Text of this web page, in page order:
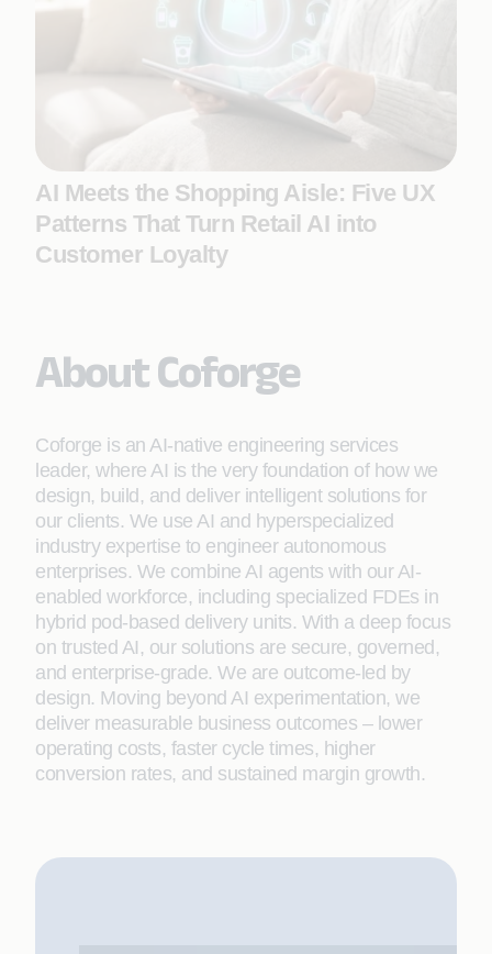
AI Meets the Shopping Aisle: Five UX
Patterns That Turn Retail AI into
Customer Loyalty
About Coforge
Coforge is an AI-native engineering services
leader, where AI is the very foundation of how we
design, build, and deliver intelligent solutions for
our clients. We use AI and hyperspecialized
industry expertise to engineer autonomous
enterprises. We combine AI agents with our AI-
enabled workforce, including specialized FDEs in
hybrid pod-based delivery units. With a deep focus
on trusted AI, our solutions are secure, governed,
and enterprise-grade. We are outcome-led by
design. Moving beyond AI experimentation, we
deliver measurable business outcomes – lower
operating costs, faster cycle times, higher
conversion rates, and sustained margin growth.